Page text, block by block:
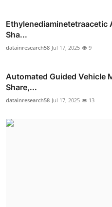
Ethylenediaminetetraacetic
Sha...
datainresearch58 Jul 17, 2025 9
Automated Guided Vehicle
Share,...
datainresearch58 Jul 17, 2025 13